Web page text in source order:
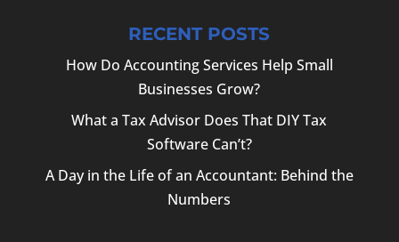
RECENT POSTS
How Do Accounting Services Help Small
Businesses Grow?
What a Tax Advisor Does That DIY Tax
Software Can’t?
A Day in the Life of an Accountant: Behind the
Numbers